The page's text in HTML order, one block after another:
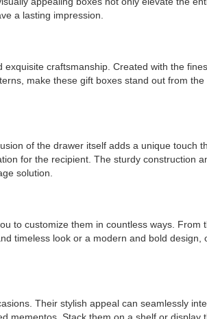
a lasting impression.
craftsmanship. Created with the
make these gift boxes stand out from
of the drawer itself adds a unique
for the recipient. The sturdy
solution.
to customize them in countless ways.
timeless look or a modern and bold
Their stylish appeal can seamlessly